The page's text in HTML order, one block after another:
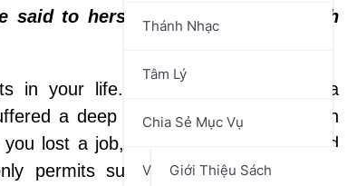
Thánh Nhạc
Tâm Lý
Chia Sẻ Mục Vụ
Văn Hóa Nghệ Thuật
Giới Thiệu Sách
said to herself, “If only I can touch
in your life. Perhaps you endured a
a deep humiliation or walked with
lost a job, faced mounting bills, and
permits such trials because, in His